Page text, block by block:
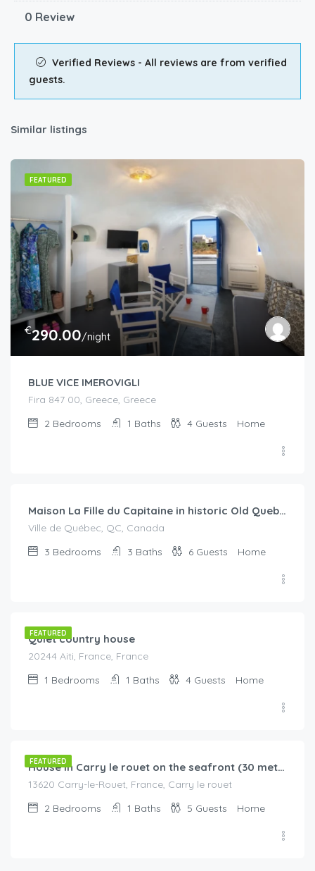
0 Review
Verified Reviews - All reviews are from verified
guests.
Similar listings
FEATURED
€290.00/night
BLUE VICE IMEROVIGLI
Fira 847 00, Greece, Greece
2 Bedrooms 1 Baths 4 Guests Home
Maison La Fille du Capitaine in historic Old Quebec
Ville de Québec, QC, Canada
3 Bedrooms 3 Baths 6 Guests Home
FEATURED
Quiet country house
20244 Aiti, France, France
1 Bedrooms 1 Baths 4 Guests Home
FEATURED House in Carry le rouet on the seafront (30 metres) with enclosed garden
13620 Carry-le-Rouet, France, Carry le rouet
2 Bedrooms 1 Baths 5 Guests Home